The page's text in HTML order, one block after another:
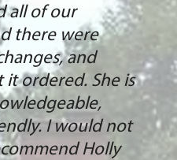
all of our
there were
and
it ordered. She is
I would not
Holly